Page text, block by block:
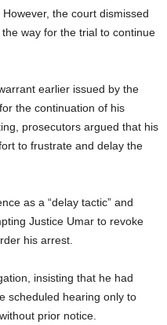
the court dismissed
way for the trial to continue
earlier issued by the
the continuation of his
prosecutors argued that his
to frustrate and delay the
as a “delay tactic” and
Justice Umar to revoke
his arrest.
insisting that he had
scheduled hearing only to
prior notice.